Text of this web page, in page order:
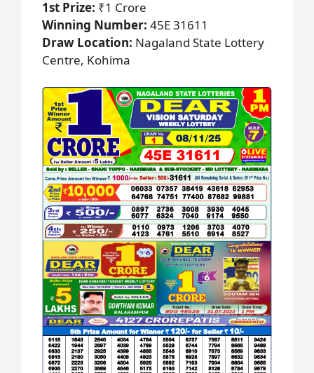
1st Prize: ₹1 Crore
Winning Number: 45E 31611
Draw Location: Nagaland State Lottery
Centre, Kohima